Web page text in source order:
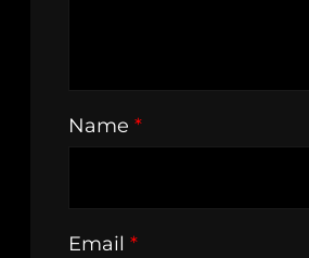
Name *
Email *